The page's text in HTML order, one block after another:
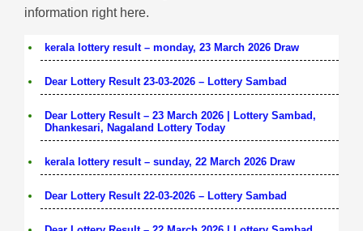
information right here.
kerala lottery result – monday, 23 March 2026 Draw
Dear Lottery Result 23-03-2026 – Lottery Sambad
Dear Lottery Result – 23 March 2026 | Lottery Sambad,
Dhankesari, Nagaland Lottery Today
kerala lottery result – sunday, 22 March 2026 Draw
Dear Lottery Result 22-03-2026 – Lottery Sambad